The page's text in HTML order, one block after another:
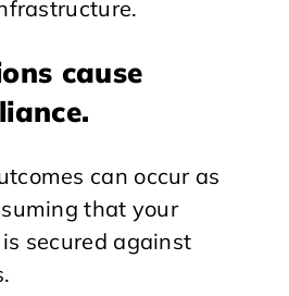
cause
can occur as
that your
secured against